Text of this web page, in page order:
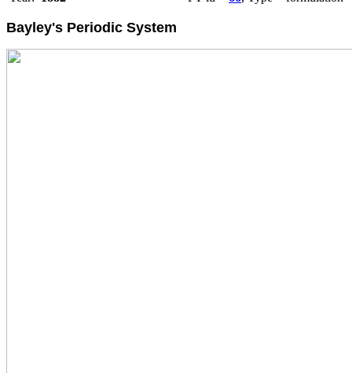
Bayley's Periodic System